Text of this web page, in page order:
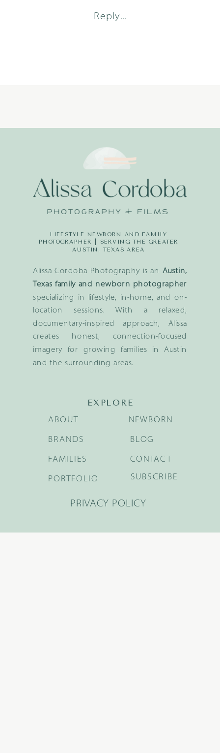
Reply...
Alissa Cordoba Photography is an Austin,
Texas family and newborn photographer
specializing in lifestyle, in-home, and on-
location sessions. With a relaxed,
documentary-inspired approach, Alissa
creates honest, connection-focused
imagery for growing families in Austin
and the surrounding areas.
LIFESTYLE NEWBORN AND FAMILY
PHOTOGRAPHER | SERVING THE GREATER
AUSTIN, TEXAS AREA
EXPLORE
BRANDS
FAMILIES
NEWBORN
BLOG
ABOUT
PORTFOLIO
CONTACT
SUBSCRIBE
PRIVACY POLICY